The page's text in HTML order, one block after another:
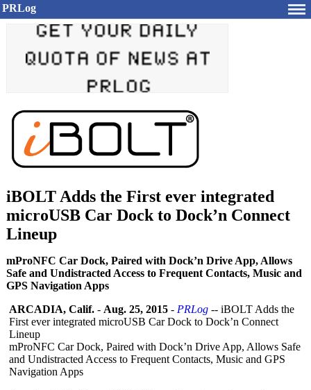
PRLog
iBOLT Adds the First ever integrated
microUSB Car Dock to Dock’n Connect
Lineup
mProNFC Car Dock, Paired with Dock’n Drive App, Allows
Safe and Undistracted Access to Frequent Contacts, Music and
GPS Navigation Apps
ARCADIA, Calif. - Aug. 25, 2015 - PRLog -- iBOLT Adds the
First ever integrated microUSB Car Dock to Dock’n Connect
Lineup
mProNFC Car Dock, Paired with Dock’n Drive App, Allows Safe
and Undistracted Access to Frequent Contacts, Music and GPS
Navigation Apps